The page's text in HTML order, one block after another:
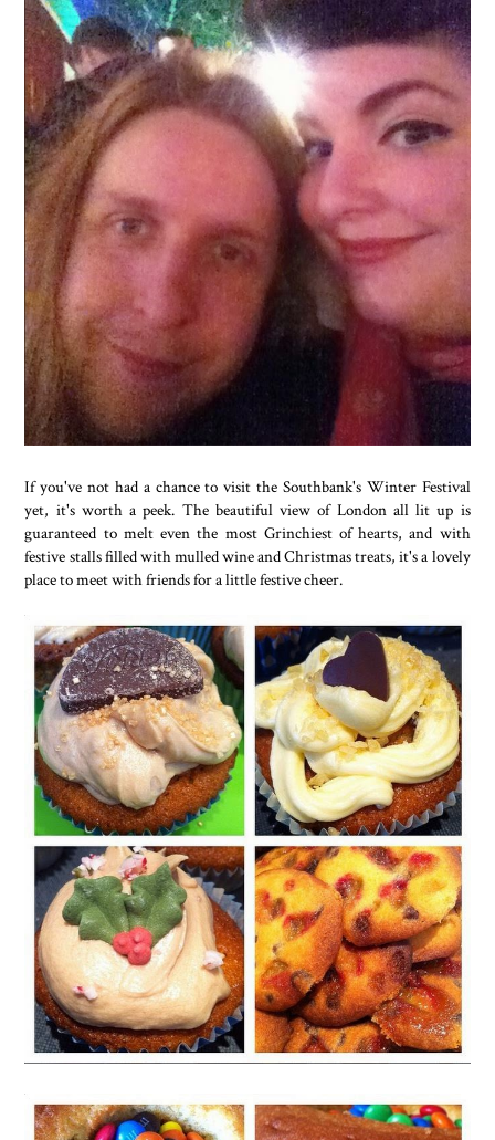
If you've not had a chance to visit the Southbank's Winter Festival
yet, it's worth a peek. The beautiful view of London all lit up is
guaranteed to melt even the most Grinchiest of hearts, and with
festive stalls filled with mulled wine and Christmas treats, it's a lovely
place to meet with friends for a little festive cheer.